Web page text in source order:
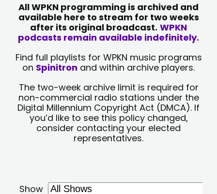
All WPKN programming is archived and
available here to stream for two weeks
after its original broadcast. WPKN
podcasts remain available indefinitely.
Find full playlists for WPKN music programs
on Spinitron and within archive players.
The two-week archive limit is required for
non-commercial radio stations under the
Digital Millennium Copyright Act (DMCA). If
you’d like to see this policy changed,
consider contacting your elected
representatives.